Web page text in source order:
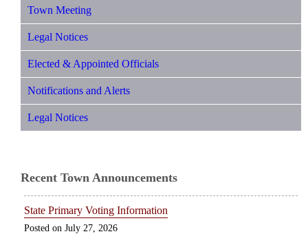
Town Meeting
Legal Notices
Elected & Appointed Officials
Notifications and Alerts
Legal Notices
Recent Town Announcements
State Primary Voting Information
July 27, 2026